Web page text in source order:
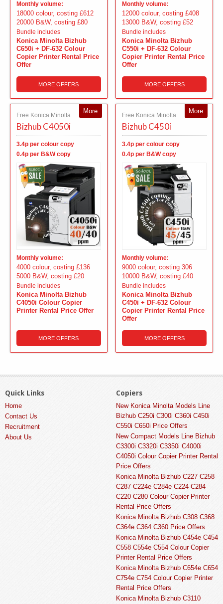
Monthly volume:
18000 colour, costing £612
20000 B&W, costing £80
Bundle includes
Konica Minolta Bizhub
C650i + DF-632 Colour
Copier Printer Rental Price
Offer
MORE OFFERS
Monthly volume:
12000 colour, costing £408
13000 B&W, costing £52
Bundle includes
Konica Minolta Bizhub
C550i + DF-632 Colour
Copier Printer Rental Price
Offer
MORE OFFERS
More
Free Konica Minolta
Bizhub C4050i
3.4p per colour copy
0.4p per B&W copy
Monthly volume:
4000 colour, costing £136
5000 B&W, costing £20
Bundle includes
Konica Minolta Bizhub
C4050i Colour Copier
Printer Rental Price Offer
MORE OFFERS
More
Free Konica Minolta
Bizhub C450i
3.4p per colour copy
0.4p per B&W copy
Monthly volume:
9000 colour, costing 306
10000 B&W, costing £40
Bundle includes
Konica Minolta Bizhub
C450i + DF-632 Colour
Copier Printer Rental Price
Offer
MORE OFFERS
Quick Links
Home
Contact Us
Recruitment
About Us
Copiers
New Konica Minolta Models Line
Bizhub C250i C300i C360i C450i
C550i C650i Price Offers
New Compact Models Line Bizhub
C3300i C3320i C3350i C4000i
C4050i Colour Copier Printer Rental
Price Offers
Konica Minolta Bizhub C227 C258
C287 C224e C284e C224 C284
C220 C280 Colour Copier Printer
Rental Price Offers
Konica Minolta Bizhub C308 C368
C364e C364 C360 Price Offers
Konica Minolta Bizhub C454e C454
C558 C554e C554 Colour Copier
Printer Rental Price Offers
Konica Minolta Bizhub C654e C654
C754e C754 Colour Copier Printer
Rental Price Offers
Konica Minolta Bizhub C3110